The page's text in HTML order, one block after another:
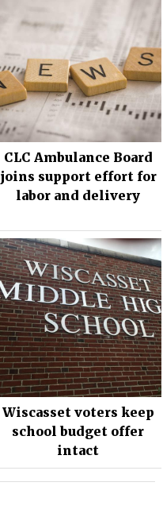
CLC Ambulance Board
joins support effort for
labor and delivery
Wiscasset voters keep
school budget offer
intact